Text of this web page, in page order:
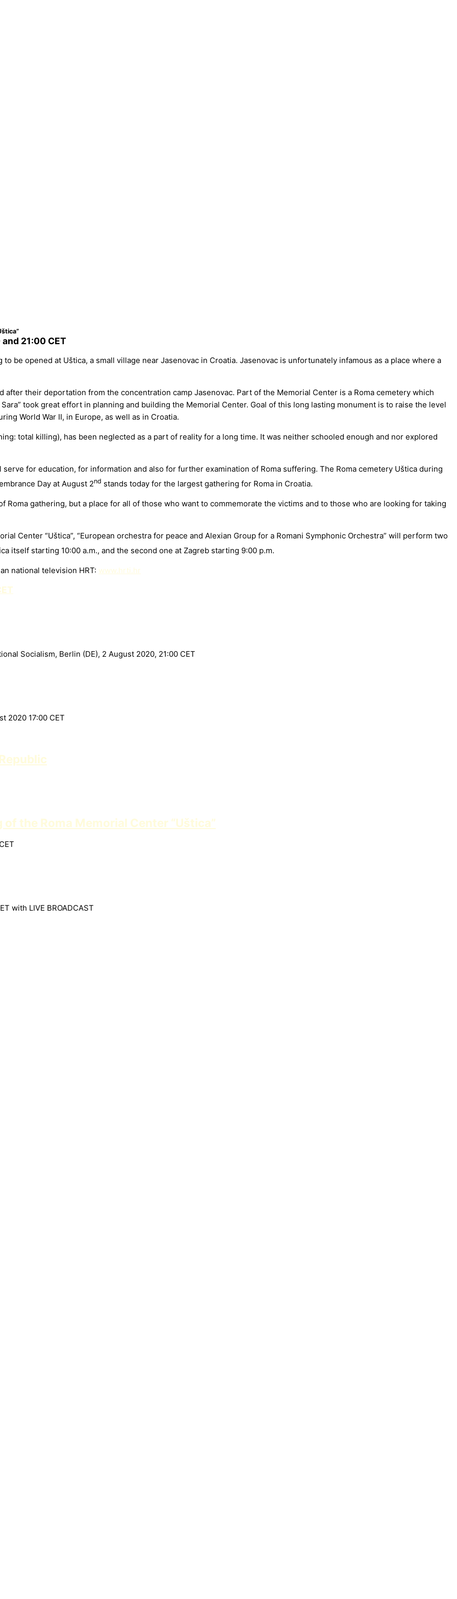
21:00 CET
be opened at Uštica, a small village near Jasenovac in Croatia. Jasenovac is unfortunately infamous as a place where a
their deportation from the concentration camp Jasenovac. Part of the Memorial Center is a Roma cemetery which
took great effort in planning and building the Memorial Center. Goal of this long lasting monument is to raise the level
World War II, in Europe, as well as in Croatia.
total killing), has been neglected as a part of reality for a long time. It was neither schooled enough and nor explored
serve for education, for information and also for further examination of Roma suffering. The Roma cemetery Uštica during
Day at August 2nd stands today for the largest gathering for Roma in Croatia.
Roma gathering, but a place for all of those who want to commemorate the victims and to those who are looking for taking
Center “Uštica”, “European orchestra for peace and Alexian Group for a Romani Symphonic Orchestra” will perform two
itself starting 10:00 a.m., and the second one at Zagreb starting 9:00 p.m.
national television HRT: www.hrti.hr
Socialism, Berlin (DE), 2 August 2020, 21:00 CET
2020 17:00 CET
the Roma Memorial Center “Uštica”
with LIVE BROADCAST